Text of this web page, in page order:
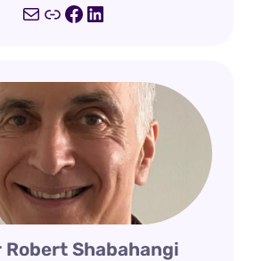
MailLinkFacebook
LinkedIn
Robert Shabahangi